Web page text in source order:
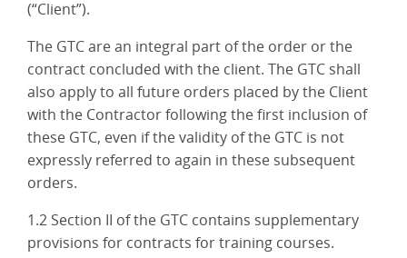
(“Client”).
The GTC are an integral part of the order or the
contract concluded with the client. The GTC shall
also apply to all future orders placed by the Client
with the Contractor following the first inclusion of
these GTC, even if the validity of the GTC is not
expressly referred to again in these subsequent
orders.
1.2 Section II of the GTC contains supplementary
provisions for contracts for training courses.